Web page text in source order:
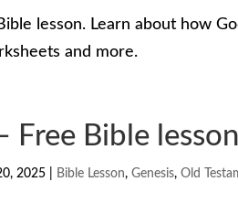
lesson. Learn about how
and more.
Free Bible
2025 Bible Lesson,Genesis,Old